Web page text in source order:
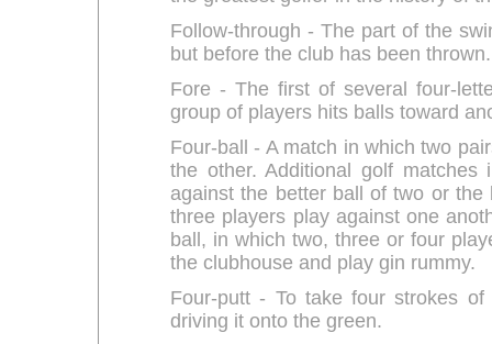
Follow-through - The part of the
but before the club has been thrown.
Fore - The first of several four-
group of players hits balls toward
Four-ball - A match in which two
the other. Additional golf
against the better ball of two or
three players play against one
ball, in which two, three or four
the clubhouse and play gin rummy.
Four-putt - To take four strokes
driving it onto the green.